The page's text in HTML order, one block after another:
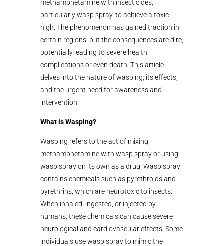
methamphetamine with insecticides,
particularly wasp spray, to achieve a toxic
high. The phenomenon has gained traction in
certain regions, but the consequences are dire,
potentially leading to severe health
complications or even death. This article
delves into the nature of wasping, its effects,
and the urgent need for awareness and
intervention.
What is Wasping?
Wasping refers to the act of mixing
methamphetamine with wasp spray or using
wasp spray on its own as a drug. Wasp spray
contains chemicals such as pyrethroids and
pyrethrins, which are neurotoxic to insects.
When inhaled, ingested, or injected by
humans, these chemicals can cause severe
neurological and cardiovascular effects. Some
individuals use wasp spray to mimic the